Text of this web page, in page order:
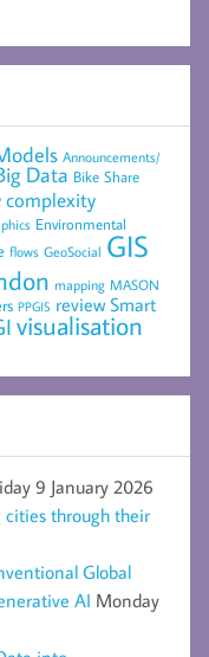
Announcements/
Data Bike Share
complexity
Environmental
flows GeoSocial GIS
mapping MASON
PPGIS review Smart
visualisation
9 January 2026
through their
Global
AI Monday